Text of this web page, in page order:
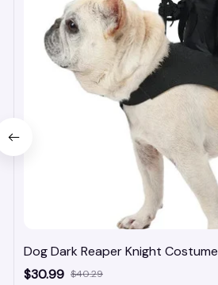
Dog Dark Reaper Knight Costume
$30.99 $40.29